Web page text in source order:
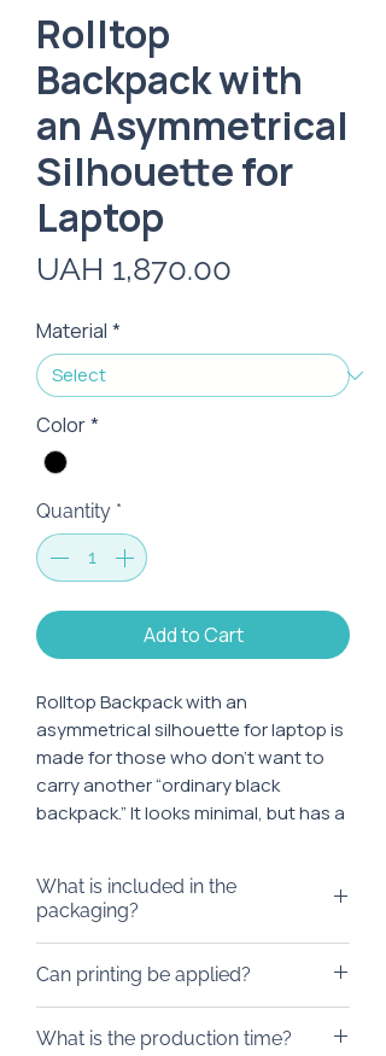
Rolltop
Backpack with
an Asymmetrical
Silhouette for
Laptop
UAH 1,870.00
Material *
Color*
Quantity *
Add to Cart
Rolltop Backpack with an
asymmetrical silhouette for laptop is
made for those who don’t want to
carry another “ordinary black
backpack.” It looks minimal, but has a
character without unnecessary
noise.
Inside, it fits a 13–17" laptop,
documents, a charger, and daily
essentials. The rolltop format allows
What is included in the
packaging?
box you like, eco-friendly bags,
doy-packs, or any other type of
packaging.
Can printing be applied?
add a logo to a ready-made
What is the production time?